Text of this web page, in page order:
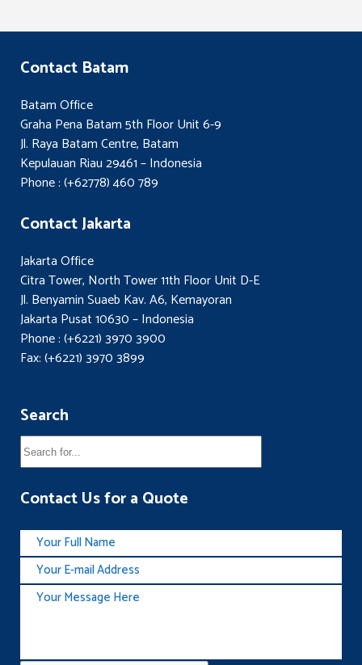
Contact Batam
Batam Office
Graha Pena Batam 5th Floor Unit 6-9
Jl. Raya Batam Centre, Batam
Kepulauan Riau 29461 – Indonesia
Phone : (+62778) 460 789
Contact Jakarta
Jakarta Office
Citra Tower, North Tower 11th Floor Unit D-E
Jl. Benyamin Suaeb Kav. A6, Kemayoran
Jakarta Pusat 10630 – Indonesia
Phone : (+6221) 3970 3900
Fax: (+6221) 3970 3899
Search
Contact Us for a Quote